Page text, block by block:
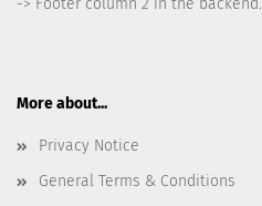
-> Footer column 2 in the backend.
More about...
Privacy Notice
General Terms & Conditions